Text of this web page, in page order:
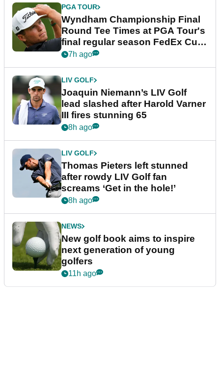
PGA TOUR
Wyndham Championship Final
Round Tee Times at PGA Tour's
final regular season FedEx Cup
event
7h ago
LIV GOLF
Joaquin Niemann’s LIV Golf
lead slashed after Harold Varner
III fires stunning 65
8h ago
LIV GOLF
Thomas Pieters left stunned
after rowdy LIV Golf fan
screams ‘Get in the hole!’
8h ago
NEWS
New golf book aims to inspire
next generation of young
golfers
11h ago